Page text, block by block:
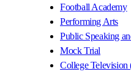
Football Academy
Performing Arts
Public Speaking
Mock Trial
College